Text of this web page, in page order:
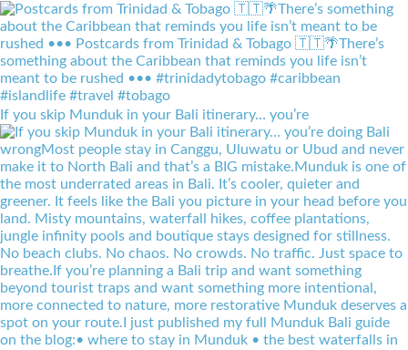
If you skip Munduk in your Bali itinerary… you’re